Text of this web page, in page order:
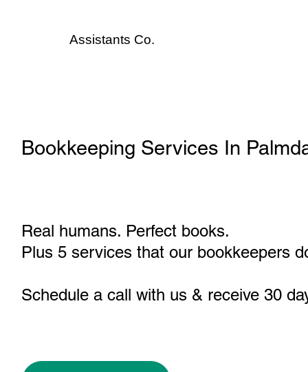
Assistants Co.
Bookkeeping Services In
Real humans. Perfect books.
Plus 5 services that our bookkeepers
Schedule a call with us & receive 30